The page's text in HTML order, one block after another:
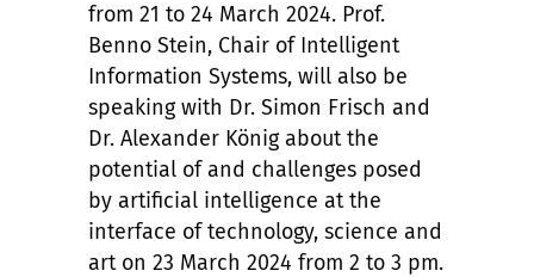
from 21 to 24 March 2024. Prof.
Benno Stein, Chair of Intelligent
Information Systems, will also be
speaking with Dr. Simon Frisch and
Dr. Alexander König about the
potential of and challenges posed
by artificial intelligence at the
interface of technology, science and
art on 23 March 2024 from 2 to 3 pm.